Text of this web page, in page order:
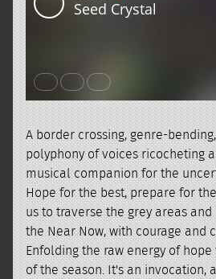
A border crossing, genre-
polyphony of voices ricocheting
musical companion for the
Hope for the best, prepare for
us to traverse the grey areas
the Near Now, with courage and
Enfolding the raw energy of
of the season. It's an invocation,